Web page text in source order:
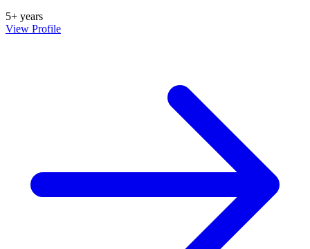
5+ years
View Profile